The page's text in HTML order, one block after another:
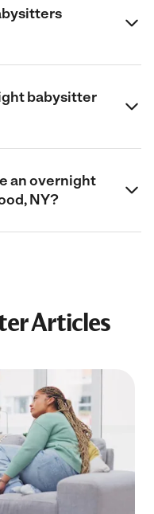
babysitter
an overnight
NY?
Articles